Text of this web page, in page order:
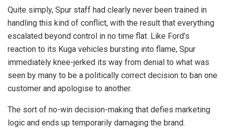
Quite simply, Spur staff had clearly never been trained in
handling this kind of conflict, with the result that everything
escalated beyond control in no time flat. Like Ford’s
reaction to its Kuga vehicles bursting into flame, Spur
immediately knee-jerked its way from denial to what was
seen by many to be a politically correct decision to ban one
customer and apologise to another.
The sort of no-win decision-making that defies marketing
logic and ends up temporarily damaging the brand.